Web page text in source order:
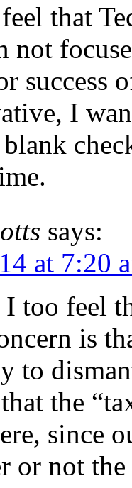
that
not
success
I
blank
says:
at 7:20
too feel
is
to
the
since
or not